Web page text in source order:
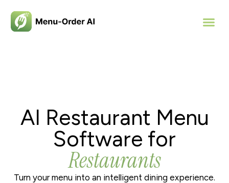
AI Restaurant Menu
Software for
Restaurants
Turn your menu into an intelligent dining experience.